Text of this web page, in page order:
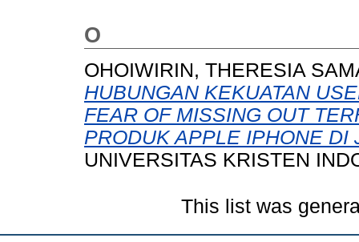
O
OHOIWIRIN, THERESIA
HUBUNGAN KEKUATAN
FEAR OF MISSING OUT
PRODUK APPLE IPHONE DI
UNIVERSITAS KRISTEN
This list was